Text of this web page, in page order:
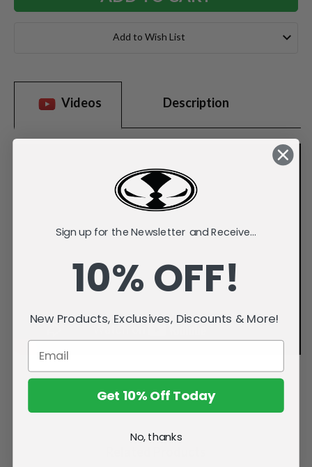
Add to Wish List
Videos Description
Sign up for the Newsletter and Receive...
10% OFF!
New Products, Exclusives, Discounts & More!
Get 10% Off Today
No, thanks